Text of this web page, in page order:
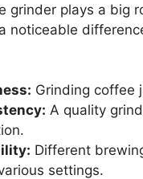
grinder plays a big
noticeable
Grinding coffee
A quality
Different
settings.